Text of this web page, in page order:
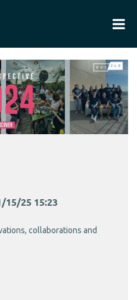
15/25 15:23
collaborations and